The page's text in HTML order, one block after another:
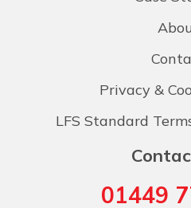
Privacy &
LFS Standard
01449